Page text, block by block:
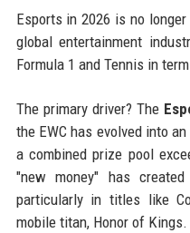
Esports in 2026 is no
global entertainment
Formula 1 and Tennis in
The primary driver? The
the EWC has evolved into
a combined prize pool
"new money" has
particularly in titles like
mobile titan, Honor of Kings.